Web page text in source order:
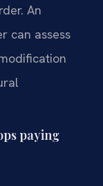
An
can assess
paying